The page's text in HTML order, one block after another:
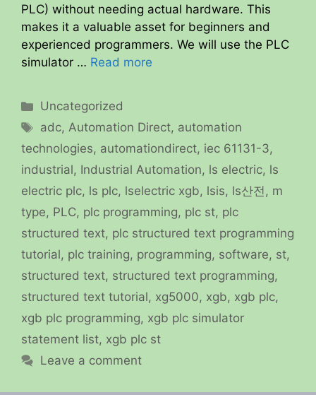
PLC) without needing actual hardware. This
makes it a valuable asset for beginners and
experienced programmers. We will use the PLC
simulator … Read more
Categories
Uncategorized
Tags
adc,Automation Direct, automation
technologies, automationdirect, iec 61131-3,
industrial, Industrial Automation, ls electric, ls
electric plc, ls plc, lselectric xgb, lsis, ls산전, m
type, PLC, plc programming, plc st, plc
structured text, plc structured text programming
tutorial, plc training, programming, software, st,
structured text, structured text programming,
structured text tutorial, xg5000, xgb, xgb plc,
xgb plc programming, xgb plc simulator
statement list, xgb plc st
Leave a comment